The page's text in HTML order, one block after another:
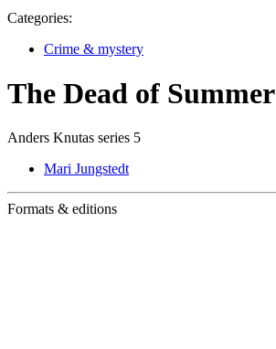
Categories:
Crime & mystery
The Dead of Summer
Anders Knutas series 5
Mari Jungstedt
Formats & editions